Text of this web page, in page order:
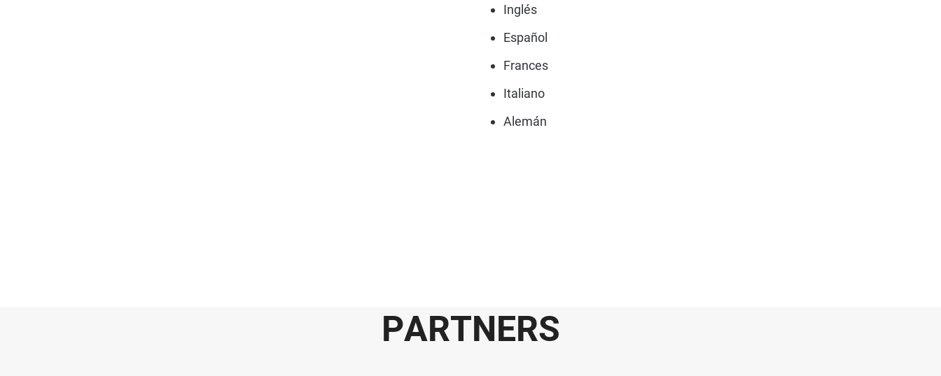
Inglés
Español
Frances
Italiano
Alemán
PARTNERS